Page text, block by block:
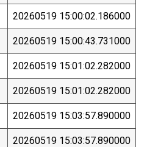
20260519 15:00:02.186000
20260519 15:00:43.731000
20260519 15:01:02.282000
20260519 15:01:02.282000
20260519 15:03:57.890000
20260519 15:03:57.890000